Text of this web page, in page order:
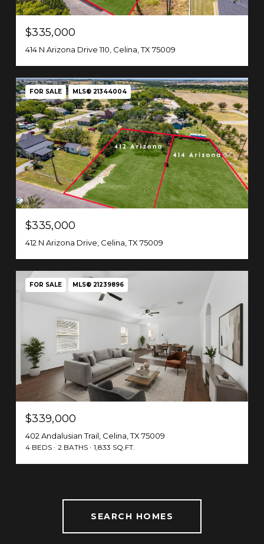
$335,000
414 N Arizona Drive 110, Celina, TX 75009
FOR SALE MLS® 21344004
$335,000
412 N Arizona Drive, Celina, TX 75009
FOR SALE MLS® 21239896
$339,000
402 Andalusian Trail, Celina, TX 75009
4 BEDS 2 BATHS 1,833 SQ.FT.
SEARCH HOMES